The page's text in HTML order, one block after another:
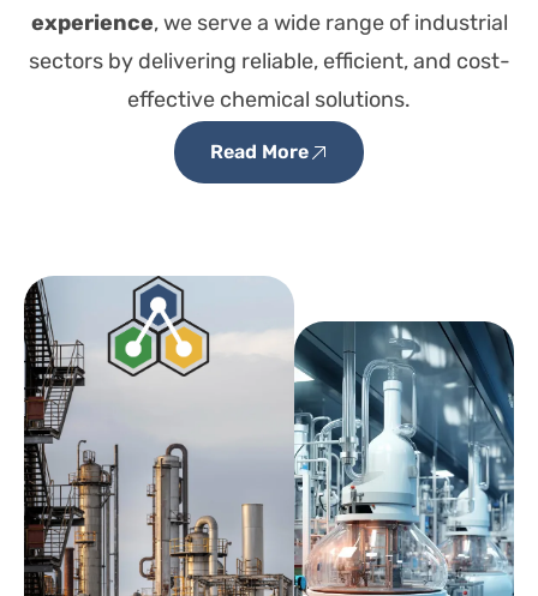
experience, we serve a wide range of industrial
sectors by delivering reliable, efficient, and cost-
effective chemical solutions.
Read More